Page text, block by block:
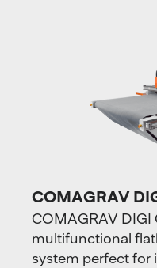
COMAGRAV
COMAGRAV DIGI
multifunctional
system perfect for